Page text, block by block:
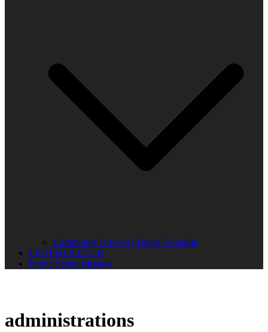
Community Advisory Board Schedule
LISTENER CLUB
Public Safety Mission
administrations